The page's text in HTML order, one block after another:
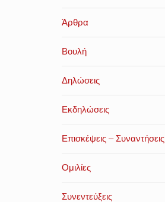
Άρθρα
Βουλή
Δηλώσεις
Εκδηλώσεις
Επισκέψεις – Συναντήσεις
Ομιλίες
Συνεντεύξεις